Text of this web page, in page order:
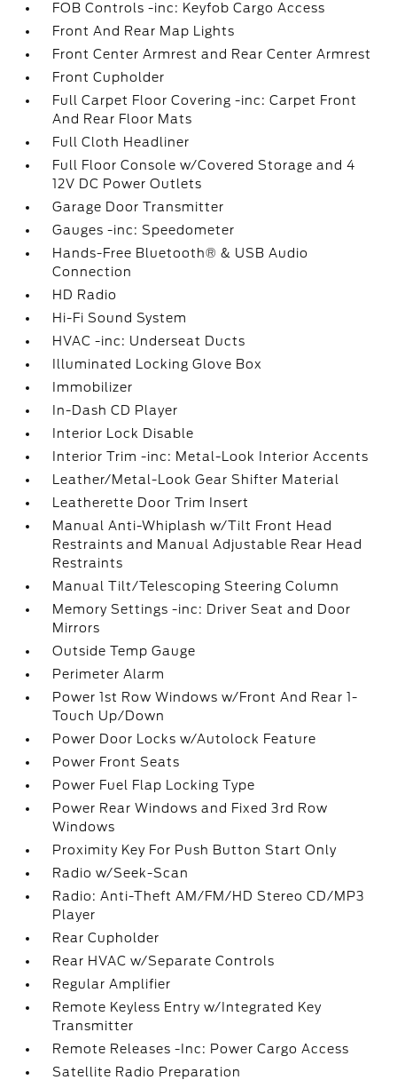
FOB Controls -inc: Keyfob Cargo Access
Front And Rear Map Lights
Front Center Armrest and Rear Center Armrest
Front Cupholder
Full Carpet Floor Covering -inc: Carpet Front
And Rear Floor Mats
Full Cloth Headliner
Full Floor Console w/Covered Storage and 4
12V DC Power Outlets
Garage Door Transmitter
Gauges -inc: Speedometer
Hands-Free Bluetooth® & USB Audio
Connection
HD Radio
Hi-Fi Sound System
HVAC -inc: Underseat Ducts
Illuminated Locking Glove Box
Immobilizer
In-Dash CD Player
Interior Lock Disable
Interior Trim -inc: Metal-Look Interior Accents
Leather/Metal-Look Gear Shifter Material
Leatherette Door Trim Insert
Manual Anti-Whiplash w/Tilt Front Head
Restraints and Manual Adjustable Rear Head
Restraints
Manual Tilt/Telescoping Steering Column
Memory Settings -inc: Driver Seat and Door
Mirrors
Outside Temp Gauge
Perimeter Alarm
Power 1st Row Windows w/Front And Rear 1-
Touch Up/Down
Power Door Locks w/Autolock Feature
Power Front Seats
Power Fuel Flap Locking Type
Power Rear Windows and Fixed 3rd Row
Windows
Proximity Key For Push Button Start Only
Radio w/Seek-Scan
Radio: Anti-Theft AM/FM/HD Stereo CD/MP3
Player
Rear Cupholder
Rear HVAC w/Separate Controls
Regular Amplifier
Remote Keyless Entry w/Integrated Key
Transmitter
Remote Releases -Inc: Power Cargo Access
Satellite Radio Preparation